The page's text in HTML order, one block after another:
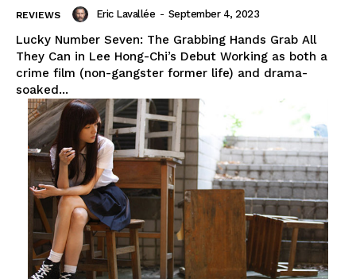
REVIEWS Eric Lavallée - September 4, 2023
Lucky Number Seven: The Grabbing Hands Grab All
They Can in Lee Hong-Chi’s Debut Working as both a
crime film (non-gangster former life) and drama-
soaked...